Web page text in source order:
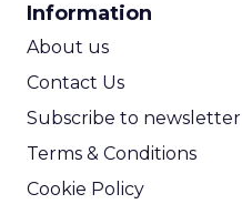
Information
About us
Contact Us
Subscribe to newsletter
Terms & Conditions
Cookie Policy